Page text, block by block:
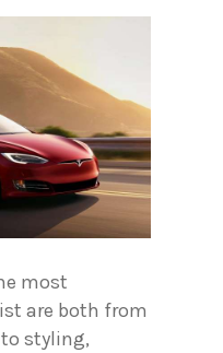
most
are both from
styling,